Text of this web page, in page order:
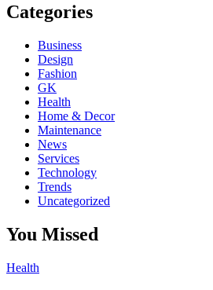
Categories
Business
Design
Fashion
GK
Health
Home & Decor
Maintenance
News
Services
Technology
Trends
Uncategorized
You Missed
Health